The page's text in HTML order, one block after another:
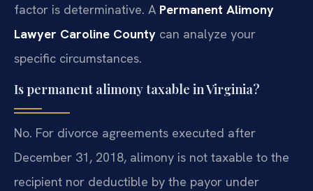
factor is determinative. A Permanent Alimony
Lawyer Caroline County can analyze your
specific circumstances.
Is permanent alimony taxable in Virginia?
No. For divorce agreements executed after
December 31, 2018, alimony is not taxable to the
recipient nor deductible by the payor under